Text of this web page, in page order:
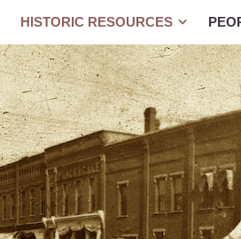
HISTORIC RESOURCES